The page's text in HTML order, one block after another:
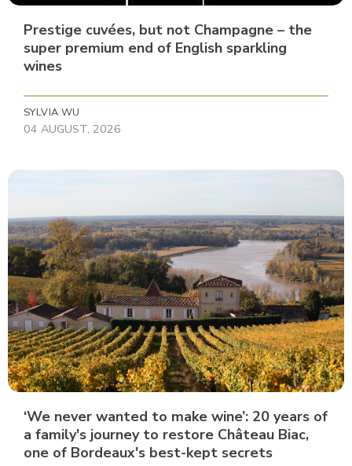
Prestige cuvées, but not Champagne – the
super premium end of English sparkling
wines
SYLVIA WU
04 AUGUST, 2026
‘We never wanted to make wine’: 20 years of
a family's journey to restore Château Biac,
one of Bordeaux's best-kept secrets